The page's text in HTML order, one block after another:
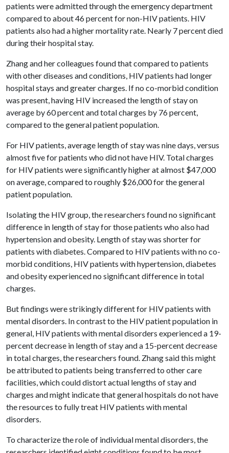
patients were admitted through the emergency department
compared to about 46 percent for non-HIV patients. HIV
patients also had a higher mortality rate. Nearly 7 percent died
during their hospital stay.
Zhang and her colleagues found that compared to patients
with other diseases and conditions, HIV patients had longer
hospital stays and greater charges. If no co-morbid condition
was present, having HIV increased the length of stay on
average by 60 percent and total charges by 76 percent,
compared to the general patient population.
For HIV patients, average length of stay was nine days, versus
almost five for patients who did not have HIV. Total charges
for HIV patients were significantly higher at almost $47,000
on average, compared to roughly $26,000 for the general
patient population.
Isolating the HIV group, the researchers found no significant
difference in length of stay for those patients who also had
hypertension and obesity. Length of stay was shorter for
patients with diabetes. Compared to HIV patients with no co-
morbid conditions, HIV patients with hypertension, diabetes
and obesity experienced no significant difference in total
charges.
But findings were strikingly different for HIV patients with
mental disorders. In contrast to the HIV patient population in
general, HIV patients with mental disorders experienced a 19-
percent decrease in length of stay and a 15-percent decrease
in total charges, the researchers found. Zhang said this might
be attributed to patients being transferred to other care
facilities, which could distort actual lengths of stay and
charges and might indicate that general hospitals do not have
the resources to fully treat HIV patients with mental
disorders.
To characterize the role of individual mental disorders, the